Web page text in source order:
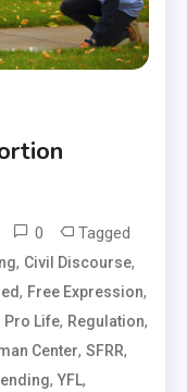
0 Tagged
, Civil Discourse,
, Free Expression,
Pro Life, Regulation,
Center,SFRR,
,YFL,